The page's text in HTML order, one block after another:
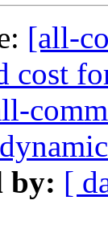
[all-
cost
by: [